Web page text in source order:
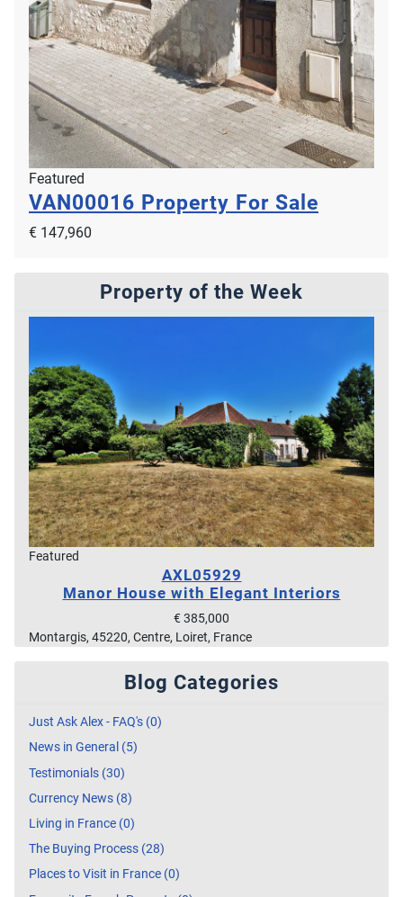
Featured
VAN00016 Property For Sale
€ 147,960
Property of the Week
Featured
AXL05929
Manor House with Elegant Interiors
€ 385,000
Montargis, 45220, Centre, Loiret, France
Blog Categories
Just Ask Alex - FAQ's (0)
News in General (5)
Testimonials (30)
Currency News (8)
Living in France (0)
The Buying Process (28)
Places to Visit in France (0)